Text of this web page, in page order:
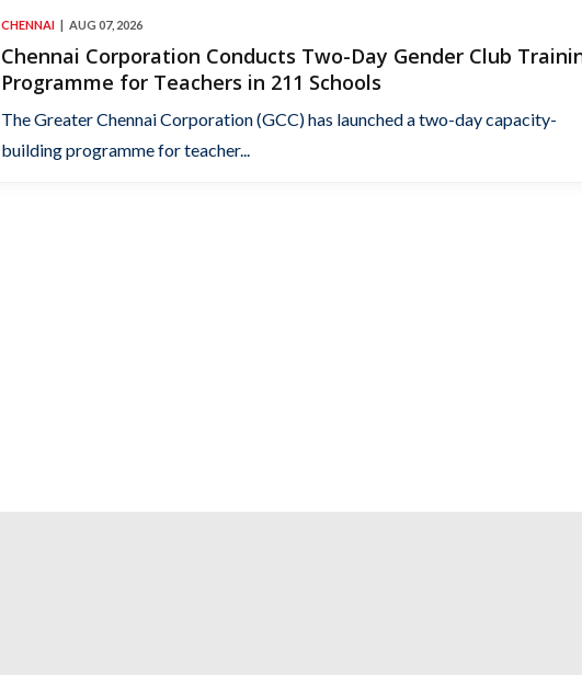
CHENNAI AUG 07, 2026
Chennai Corporation Conducts Two-Day Gender Club
Programme for Teachers in 211 Schools
The Greater Chennai Corporation (GCC) has launched a two-day capacity-
building programme for teacher...